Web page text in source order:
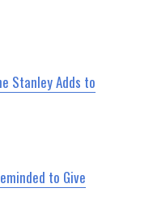
Stanley Adds to
to Give